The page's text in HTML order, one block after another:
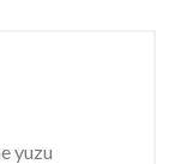
yuzu